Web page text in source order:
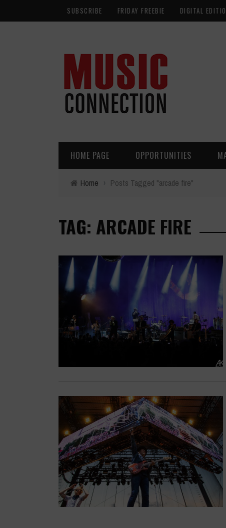
SUBSCRIBE FRIDAY FREEBIE DIGITAL
HOME PAGE OPPORTUNITIES
Home › Posts Tagged "arcade fire"
TAG: ARCADE FIRE